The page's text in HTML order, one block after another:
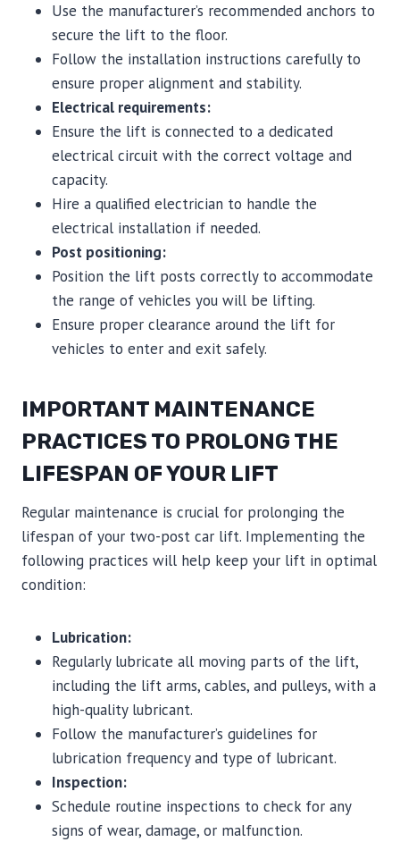
Use the manufacturer’s recommended anchors to
secure the lift to the floor.
Follow the installation instructions carefully to
ensure proper alignment and stability.
Electrical requirements:
Ensure the lift is connected to a dedicated
electrical circuit with the correct voltage and
capacity.
Hire a qualified electrician to handle the
electrical installation if needed.
Post positioning:
Position the lift posts correctly to accommodate
the range of vehicles you will be lifting.
Ensure proper clearance around the lift for
vehicles to enter and exit safely.
IMPORTANT MAINTENANCE
PRACTICES TO PROLONG THE
LIFESPAN OF YOUR LIFT
Regular maintenance is crucial for prolonging the
lifespan of your two-post car lift. Implementing the
following practices will help keep your lift in optimal
condition:
Lubrication:
Regularly lubricate all moving parts of the lift,
including the lift arms, cables, and pulleys, with a
high-quality lubricant.
Follow the manufacturer’s guidelines for
lubrication frequency and type of lubricant.
Inspection:
Schedule routine inspections to check for any
signs of wear, damage, or malfunction.